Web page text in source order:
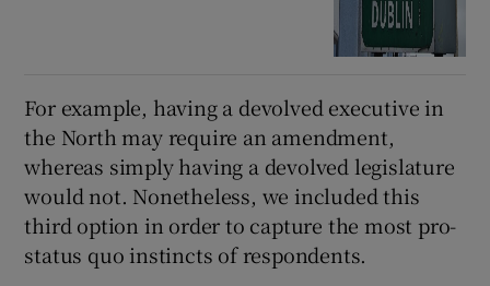
For example, having a devolved executive in
the North may require an amendment,
whereas simply having a devolved legislature
would not. Nonetheless, we included this
third option in order to capture the most pro-
status quo instincts of respondents.